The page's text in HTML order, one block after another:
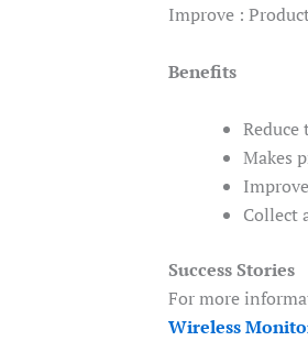
Improve :
Benefits
Reduce
Makes
Collect
Success Stories
For more
Wireless